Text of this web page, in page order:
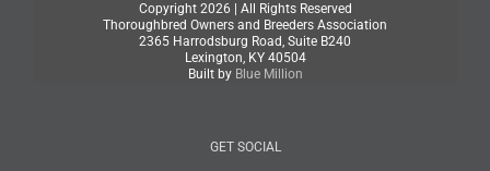
Copyright 2026 | All Rights Reserved
Thoroughbred Owners and Breeders Association
2365 Harrodsburg Road, Suite B240
Lexington, KY 40504
Built by Blue Million
GET SOCIAL